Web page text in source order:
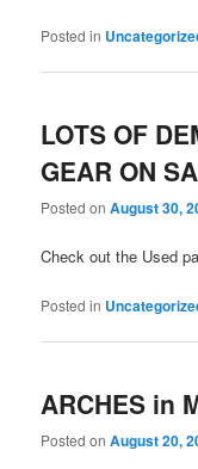
Posted in
LOTS OF
GEAR ON
Posted onAugust 30,
Check out the Used
Posted in
ARCHES in
Posted onAugust 20,